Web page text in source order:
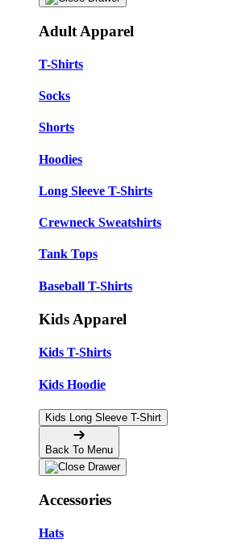
Adult Apparel
T-Shirts
Socks
Shorts
Hoodies
Long Sleeve T-Shirts
Crewneck Sweatshirts
Tank Tops
Baseball T-Shirts
Kids Apparel
Kids T-Shirts
Kids Hoodie
Kids Long Sleeve T-Shirt
Back To Menu
Accessories
Hats